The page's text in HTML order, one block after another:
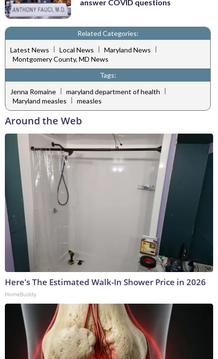
answer COVID questions
Related Categories:
Latest News | Local News | Maryland News |
Montgomery County, MD News
Tags:
Jenna Romaine | maryland department of health |
Maryland measles
measles
Around the Web
Here's The Estimated Walk-In Shower Price in 2026
HomeBuddy